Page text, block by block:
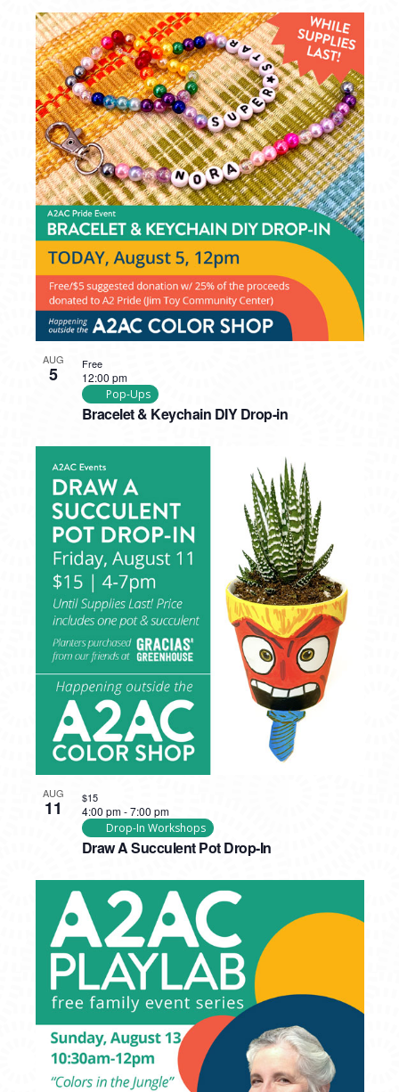
AUG
5
Bracelet & Keychain DIY Drop-in
12:00 pm
Pop-Ups
Free
AUG
11
Draw A Succulent Pot Drop-In
4:00 pm -7:00 pm
Drop-In Workshops
$15